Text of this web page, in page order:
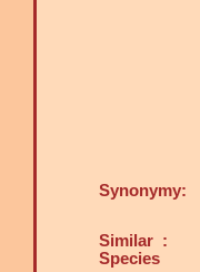
Synonymy:
Similar :
Species